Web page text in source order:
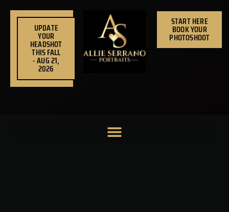
UPDATE
YOUR
HEADSHOT
THIS FALL
- AUG 21,
2026
START HERE
BOOK YOUR
PHOTOSHOOT